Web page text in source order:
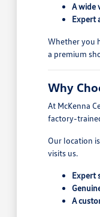
A wide
Expert
Whether you
a premium
Why
At McKenna
factory-
Our location
visits us.
Expert
A